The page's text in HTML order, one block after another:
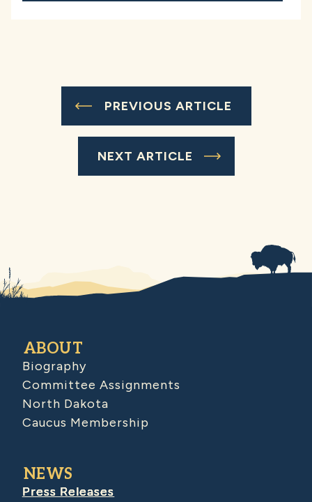
PREVIOUS ARTICLE
NEXT ARTICLE
ABOUT
Biography
Committee Assignments
North Dakota
Caucus Membership
NEWS
Press Releases